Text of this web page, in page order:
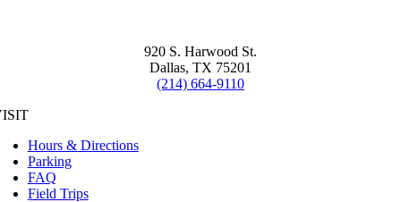
920 S. Harwood St.
Dallas, TX 75201
(214) 664-9110
Hours & Directions
Parking
FAQ
Field Trips